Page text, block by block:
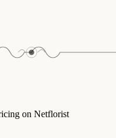
on Netflorist